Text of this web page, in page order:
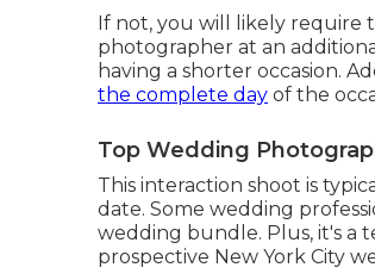
If not, you will likely require
photographer at an
having a shorter occasion.
the complete day of the
Top Wedding
This interaction shoot is
date. Some wedding
wedding bundle. Plus, it's a
prospective New York City